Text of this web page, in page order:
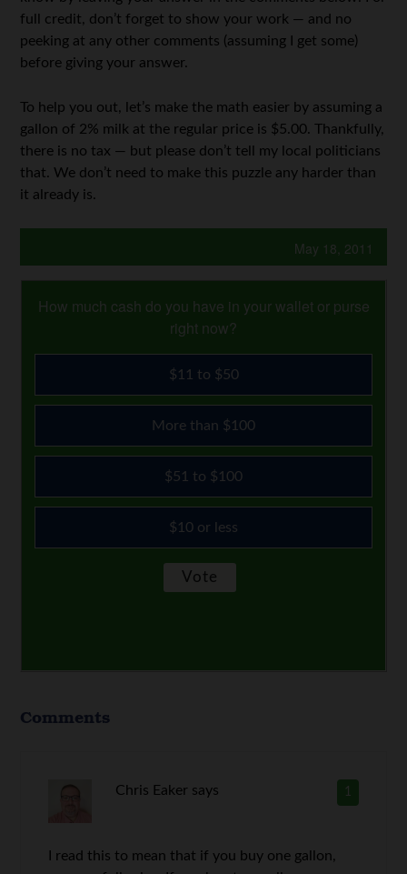
full credit, don’t forget to show your work — and no
peeking at any other comments (assuming I get some)
before giving your answer.
To help you out, let’s make the math easier by assuming a
gallon of 2% milk at the regular price is $5.00. Thankfully,
there is no tax — but please don’t tell my local politicians
that. We don’t need to make this puzzle any harder than
it already is.
May 18, 2011
How much cash do you have in your wallet or purse
right now?
$11 to $50
More than $100
$51 to $100
$10 or less
Comments
1
Chris Eaker says
I read this to mean that if you buy one gallon,